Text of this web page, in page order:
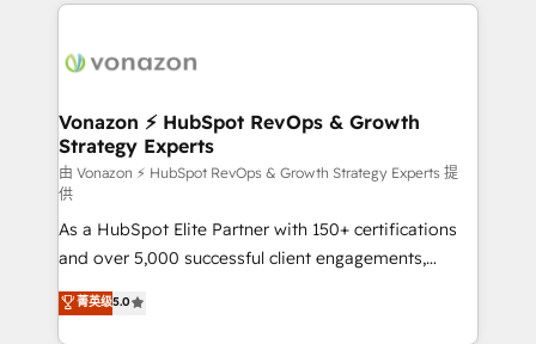
delà d’une simple transformation digitale et des
➤ L’intégration de CRM et de méthodologie RevOps
pour aligner les équipes marketing, commerciales et
support client (data migration, synchronisation API,
audit et maintenance) ➤ La création de sites internet
de conversion qui transforment les visiteurs en
opportunités d'affaires ➤ La mise en place de
stratégies d'acquisition marketing (SEO, SEA,
inbound, automatisation marketing, ABM, IA,
Vonazon ⚡ HubSpot RevOps & Growth
Strategy Experts
由 Vonazon ⚡ HubSpot RevOps & Growth Strategy Experts 提
供
As a HubSpot Elite Partner with 150+ certifications
and over 5,000 successful client engagements,
Vonazon turns marketing complexity into
measurable, scalable growth. From onboarding to
菁英级5.0